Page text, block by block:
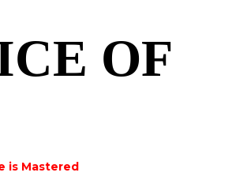
OF
is Mastered